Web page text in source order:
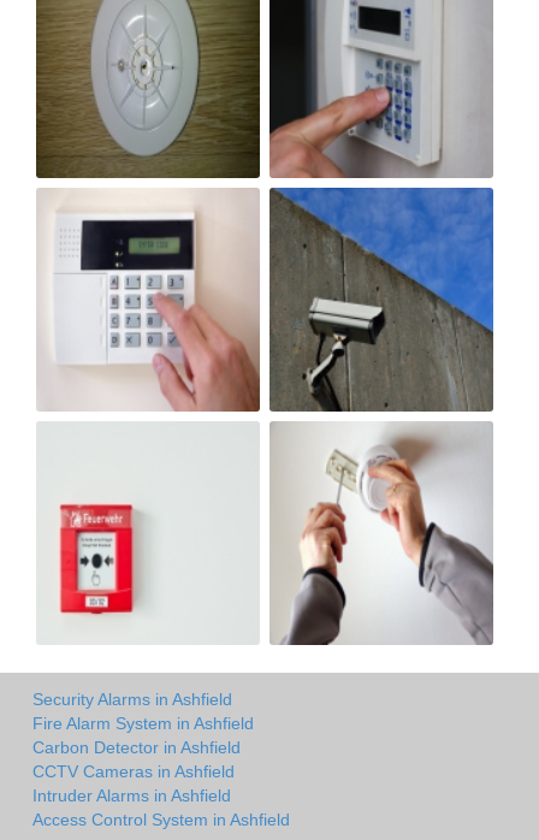
Security Alarms in Ashfield
Fire Alarm System in Ashfield
Carbon Detector in Ashfield
CCTV Cameras in Ashfield
Intruder Alarms in Ashfield
Access Control System in Ashfield